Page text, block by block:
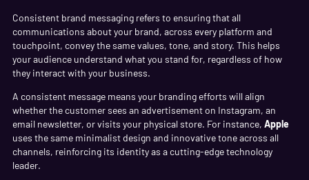
Consistent brand messaging refers to ensuring that all
communications about your brand, across every platform and
touchpoint, convey the same values, tone, and story. This helps
your audience understand what you stand for, regardless of how
they interact with your business.
A consistent message means your branding efforts will align
whether the customer sees an advertisement on Instagram, an
email newsletter, or visits your physical store. For instance, Apple
uses the same minimalist design and innovative tone across all
channels, reinforcing its identity as a cutting-edge technology
leader.